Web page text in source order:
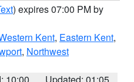
) expires 07:00 PM by
Kent, Eastern Kent,
, Northwest